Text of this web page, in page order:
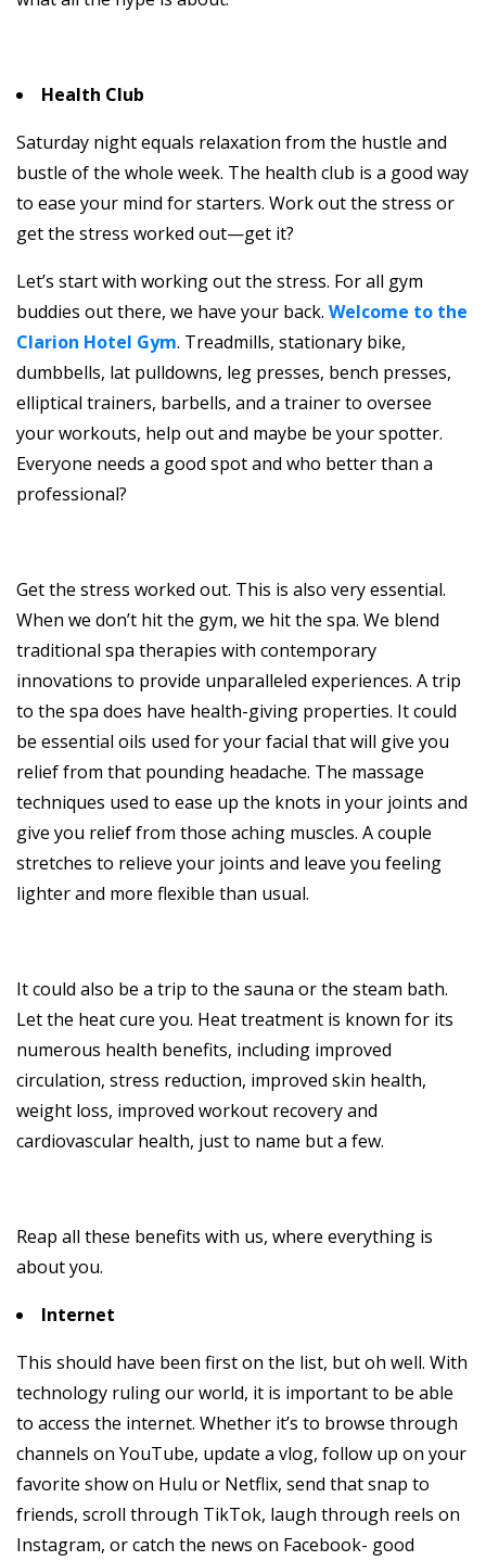
Health Club
Saturday night equals relaxation from the hustle and
bustle of the whole week. The health club is a good way
to ease your mind for starters. Work out the stress or
get the stress worked out—get it?
Let’s start with working out the stress. For all gym
buddies out there, we have your back. Welcome to the
Clarion Hotel Gym. Treadmills, stationary bike,
dumbbells, lat pulldowns, leg presses, bench presses,
elliptical trainers, barbells, and a trainer to oversee
your workouts, help out and maybe be your spotter.
Everyone needs a good spot and who better than a
professional?
Get the stress worked out. This is also very essential.
When we don’t hit the gym, we hit the spa. We blend
traditional spa therapies with contemporary
innovations to provide unparalleled experiences. A trip
to the spa does have health-giving properties. It could
be essential oils used for your facial that will give you
relief from that pounding headache. The massage
techniques used to ease up the knots in your joints and
give you relief from those aching muscles. A couple
stretches to relieve your joints and leave you feeling
lighter and more flexible than usual.
It could also be a trip to the sauna or the steam bath.
Let the heat cure you. Heat treatment is known for its
numerous health benefits, including improved
circulation, stress reduction, improved skin health,
weight loss, improved workout recovery and
cardiovascular health, just to name but a few.
Reap all these benefits with us, where everything is
about you.
Internet
This should have been first on the list, but oh well. With
technology ruling our world, it is important to be able
to access the internet. Whether it’s to browse through
channels on YouTube, update a vlog, follow up on your
favorite show on Hulu or Netflix, send that snap to
friends, scroll through TikTok, laugh through reels on
Instagram, or catch the news on Facebook- good